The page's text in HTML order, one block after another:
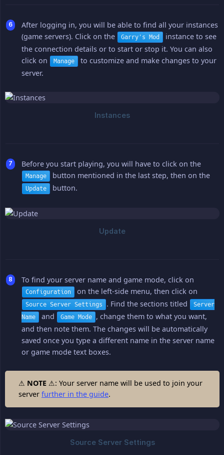
After logging in, you will be able to find all your instances
(game servers). Click on the
Garry's Mod
instance to see
the connection details or to start or stop it. You can also
click on
Manage
to customize and make changes to your
server.
Before you start playing, you will have to click on the
Manage button mentioned in the last step, then on the
Update button.
To find your server name and game mode, click on
Configuration on the left-side menu, then click on
Source Server Settings . Find the sections titled
Server
Name
and Game Mode , change them to what you want,
and then note them. The changes will be automatically
saved once you type a different name in the server name
or game mode text boxes.
⚠ NOTE ⚠: Your server name will be used to join your
server further in the guide.